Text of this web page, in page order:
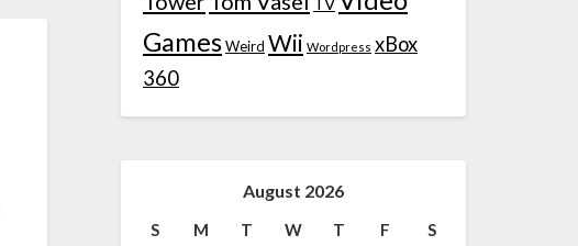
GamesWeird Wii Wordpress xBox
360
August 2026
S M T W T F
S